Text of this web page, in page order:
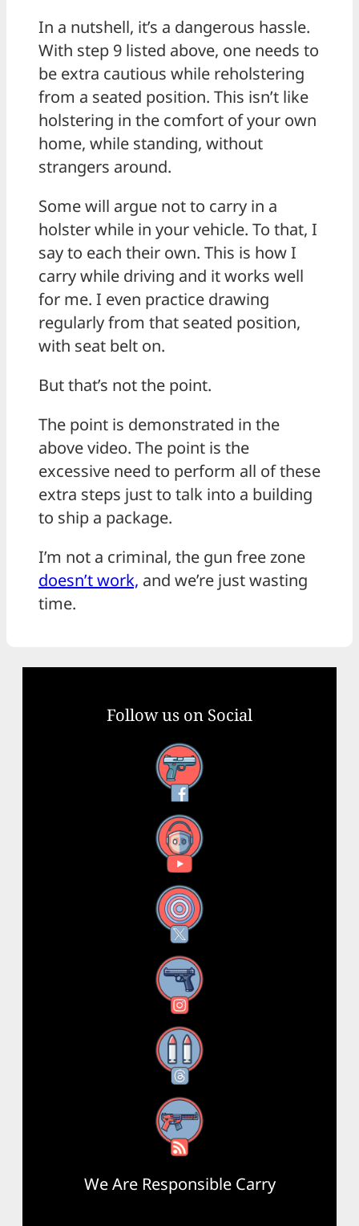
In a nutshell, it’s a dangerous hassle.
With step 9 listed above, one needs to
be extra cautious while reholstering
from a seated position. This isn’t like
holstering in the comfort of your own
home, while standing, without
strangers around.
Some will argue not to carry in a
holster while in your vehicle. To that, I
say to each their own. This is how I
carry while driving and it works well
for me. I even practice drawing
regularly from that seated position,
with seat belt on.
But that’s not the point.
The point is demonstrated in the
above video. The point is the
excessive need to perform all of these
extra steps just to talk into a building
to ship a package.
I’m not a criminal, the gun free zone
doesn’t work, and we’re just wasting
time.
Follow us on Social
Facebook
YouTube
X
Instagram
Threads
RSS Feed
We Are Responsible Carry